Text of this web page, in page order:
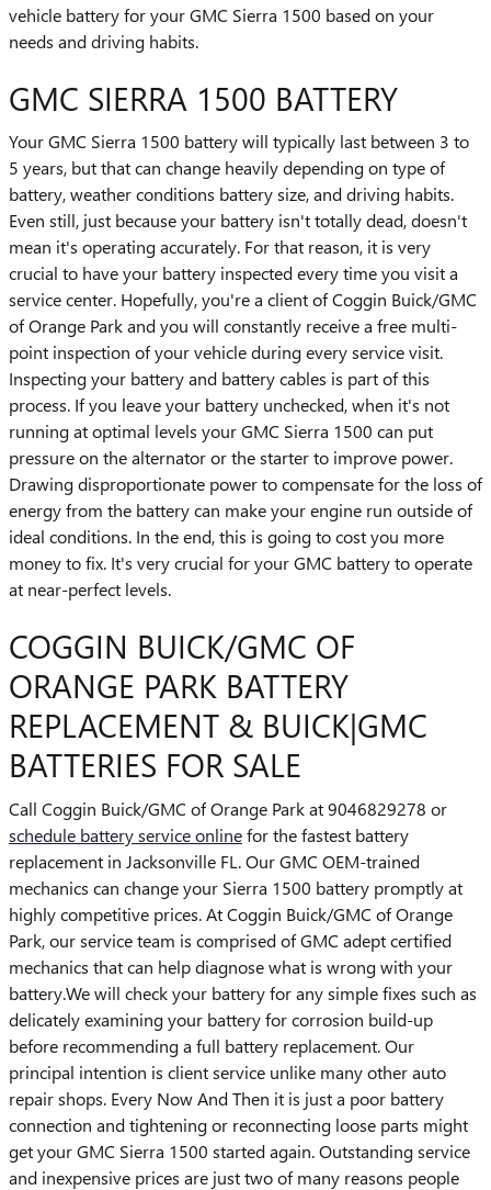
vehicle battery for your GMC Sierra 1500 based on your
needs and driving habits.
GMC SIERRA 1500 BATTERY
Your GMC Sierra 1500 battery will typically last between 3 to
5 years, but that can change heavily depending on type of
battery, weather conditions battery size, and driving habits.
Even still, just because your battery isn't totally dead, doesn't
mean it's operating accurately. For that reason, it is very
crucial to have your battery inspected every time you visit a
service center. Hopefully, you're a client of Coggin Buick/GMC
of Orange Park and you will constantly receive a free multi-
point inspection of your vehicle during every service visit.
Inspecting your battery and battery cables is part of this
process. If you leave your battery unchecked, when it's not
running at optimal levels your GMC Sierra 1500 can put
pressure on the alternator or the starter to improve power.
Drawing disproportionate power to compensate for the loss of
energy from the battery can make your engine run outside of
ideal conditions. In the end, this is going to cost you more
money to fix. It's very crucial for your GMC battery to operate
at near-perfect levels.
COGGIN BUICK/GMC OF
ORANGE PARK BATTERY
REPLACEMENT & BUICK|GMC
BATTERIES FOR SALE
Call Coggin Buick/GMC of Orange Park at 9046829278 or
schedule battery service onlinefor the fastest battery
replacement in Jacksonville FL. Our GMC OEM-trained
mechanics can change your Sierra 1500 battery promptly at
highly competitive prices. At Coggin Buick/GMC of Orange
Park, our service team is comprised of GMC adept certified
mechanics that can help diagnose what is wrong with your
battery.We will check your battery for any simple fixes such as
delicately examining your battery for corrosion build-up
before recommending a full battery replacement. Our
principal intention is client service unlike many other auto
repair shops. Every Now And Then it is just a poor battery
connection and tightening or reconnecting loose parts might
get your GMC Sierra 1500 started again. Outstanding service
and inexpensive prices are just two of many reasons people